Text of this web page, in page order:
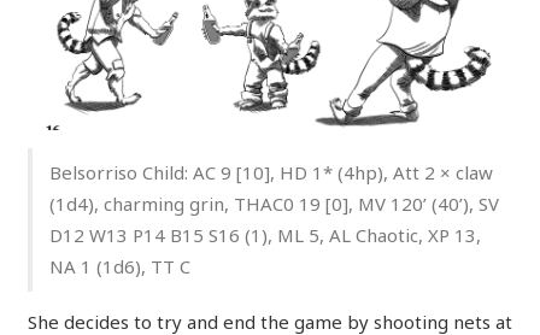
Belsorriso Child: AC 9 [10], HD 1* (4hp), Att 2 × claw
(1d4), charming grin, THAC0 19 [0], MV 120’ (40’), SV
D12 W13 P14 B15 S16 (1), ML 5, AL Chaotic, XP 13,
NA 1 (1d6), TT C
She decides to try and end the game by shooting nets at